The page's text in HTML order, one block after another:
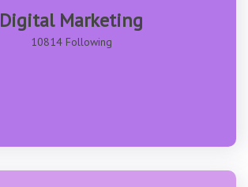
Digital Marketing
10814 Following